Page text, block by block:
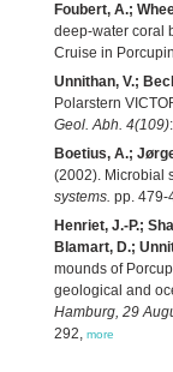
Foubert, A.;
deep-water coral
Cruise in
Unnithan, V.;
Polarstern
Geol. Abh. 4(109)
Boetius, A.;
(2002). Microbial
systems. pp. 479-
Henriet, J.-P.;
Blamart, D.;
mounds of
geological and
Hamburg, 29
292, more